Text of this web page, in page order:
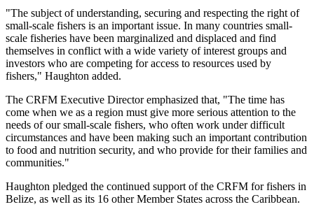
"The subject of understanding, securing and respecting the right of
small-scale fishers is an important issue. In many countries small-
scale fisheries have been marginalized and displaced and find
themselves in conflict with a wide variety of interest groups and
investors who are competing for access to resources used by
fishers," Haughton added.
The CRFM Executive Director emphasized that, "The time has
come when we as a region must give more serious attention to the
needs of our small-scale fishers, who often work under difficult
circumstances and have been making such an important contribution
to food and nutrition security, and who provide for their families and
communities."
Haughton pledged the continued support of the CRFM for fishers in
Belize, as well as its 16 other Member States across the Caribbean.